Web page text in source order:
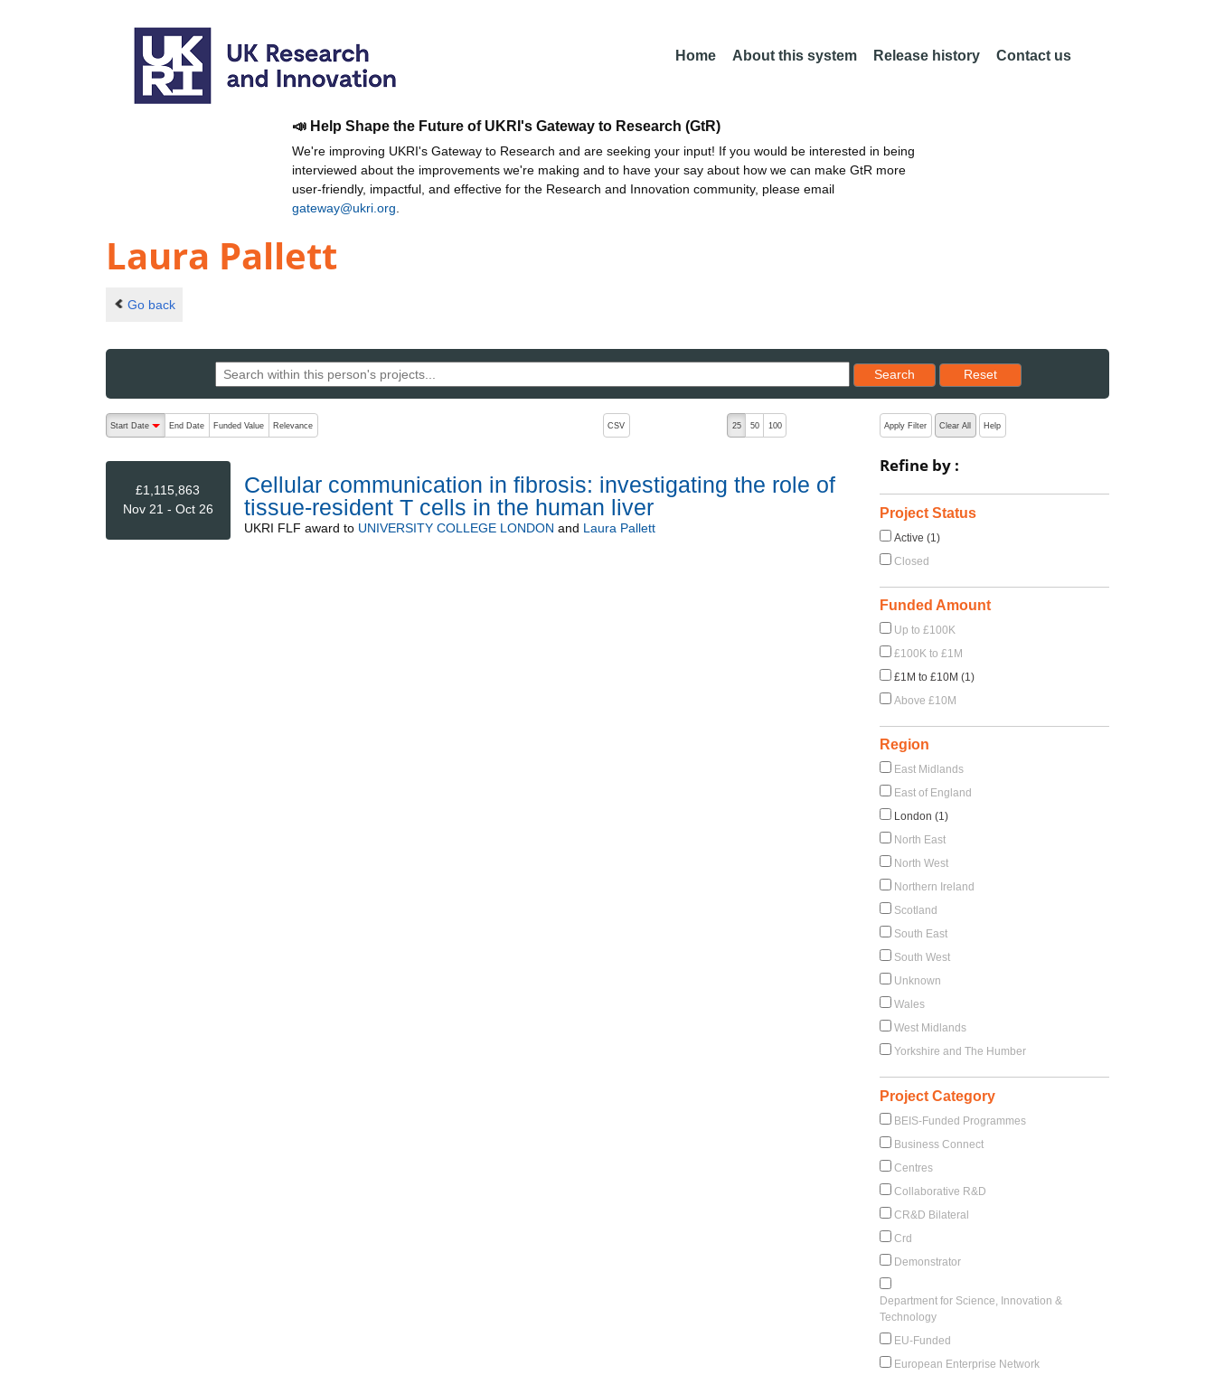
Home About this system Release history Contact us
📣 Help Shape the Future of UKRI's Gateway to Research (GtR)
We're improving UKRI's Gateway to Research and are seeking your input! If you would be interested in being
interviewed about the improvements we're making and to have your say about how we can make GtR more
user-friendly, impactful, and effective for the Research and Innovation community, please email
gateway@ukri.org
Laura Pallett
Go back
Search
Reset results to starting set
Reset
The following are buttons which change the sort order, pressing the active button will toggle the sort order
Start Date
End Date Funded Value Relevance CSV 25 50 100
£1,115,863
Nov 21 - Oct 26
Cellular communication in fibrosis: investigating the role of
tissue-resident T cells in the human liver
UKRI FLF award to UNIVERSITY COLLEGE LONDON and Laura Pallett
Apply Filter Clear All Help
Refine by :
Project Status
Active (1)
Closed
Funded Amount
Up to £100K
£100K to £1M
£1M to £10M (1)
Above £10M
Region
East Midlands
East of England
London (1)
North East
North West
Northern Ireland
Scotland
South East
South West
Unknown
Wales
West Midlands
Yorkshire and The Humber
Project Category
BEIS-Funded Programmes
Business Connect
Centres
Collaborative R&D
CR&D Bilateral
Crd
Demonstrator
Department for Science, Innovation &
Technology
EU-Funded
European Enterprise Network